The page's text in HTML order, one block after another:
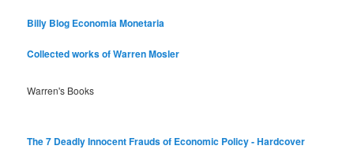
Billy Blog Economia Monetaria
Collected works of Warren Mosler
Warren's Books
The 7 Deadly Innocent Frauds of Economic Policy - Hardcover